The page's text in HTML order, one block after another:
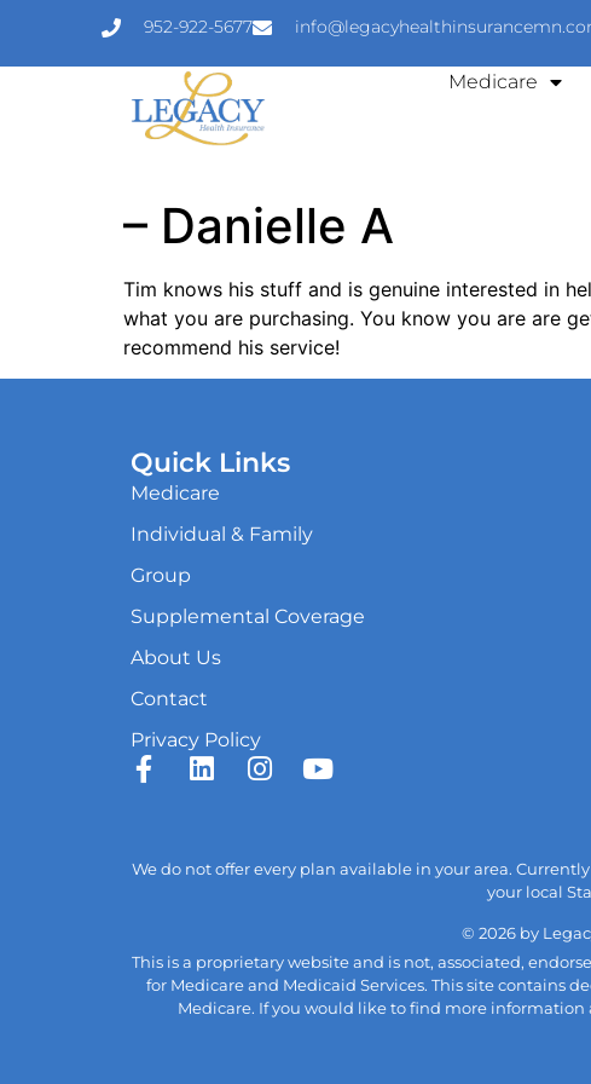
952-922-5677
Medicare
– Danielle A
Tim knows his stuff and is genuine interested in
what you are purchasing. You know you are are
recommend his service!
Quick Links
Medicare
Individual & Family
Group
Supplemental Coverage
About Us
Contact
Privacy Policy
We do not offer every plan available in your area.
your local
© 2026 by
This is a proprietary website and is not, associated,
for Medicare and Medicaid Services. This site contains
Medicare. If you would like to find more